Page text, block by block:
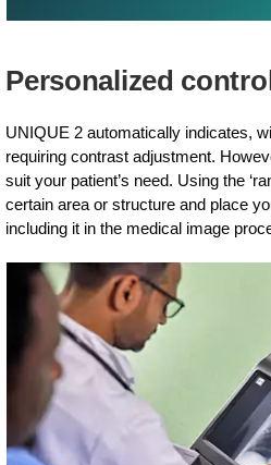
Personalized
UNIQUE 2 automatically indicates,
requiring contrast adjustment.
suit your patient’s need. Using the
certain area or structure and place
including it in the medical image